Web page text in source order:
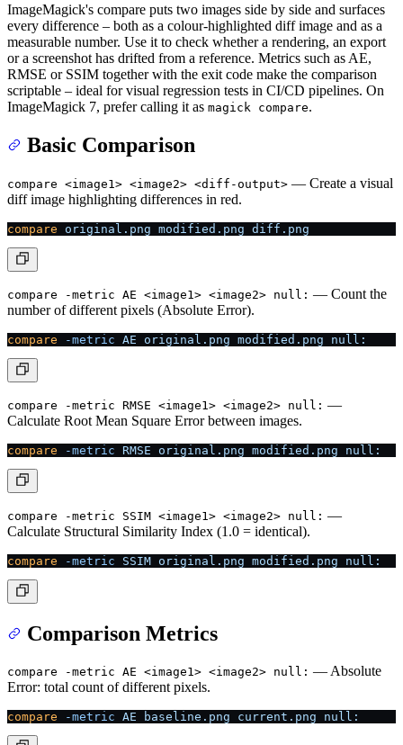
ImageMagick's compare puts two images side by side and surfaces
every difference – both as a colour-highlighted diff image and as a
measurable number. Use it to check whether a rendering, an export
or a screenshot has drifted from a reference. Metrics such as AE,
RMSE or SSIM together with the exit code make the comparison
scriptable – ideal for visual regression tests in CI/CD pipelines. On
ImageMagick 7, prefer calling it as magick compare.
Basic Comparison
compare <image1> <image2> <diff-output> — Create a visual
diff image highlighting differences in red.
compare original.png modified.png diff.png
compare -metric AE <image1> <image2> null: — Count the
number of different pixels (Absolute Error).
compare -metric AE original.png modified.png null:
compare -metric RMSE <image1> <image2> null: —
Calculate Root Mean Square Error between images.
compare -metric RMSE original.png modified.png null:
compare -metric SSIM <image1> <image2> null: —
Calculate Structural Similarity Index (1.0 = identical).
compare -metric SSIM original.png modified.png null:
Comparison Metrics
compare -metric AE <image1> <image2> null: — Absolute
Error: total count of different pixels.
compare -metric AE baseline.png current.png null: